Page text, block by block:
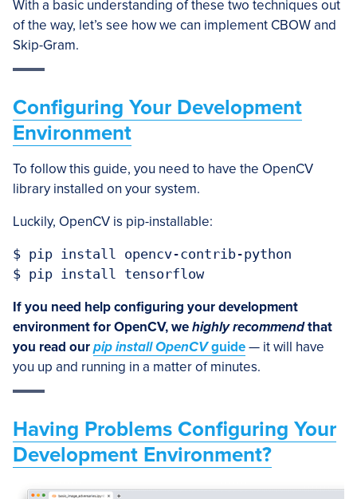
With a basic understanding of these two techniques out
of the way, let’s see how we can implement CBOW and
Skip-Gram.
Configuring Your Development
Environment
To follow this guide, you need to have the OpenCV
library installed on your system.
Luckily, OpenCV is pip-installable:
$ pip install opencv-contrib-python
$ pip install tensorflow
If you need help configuring your development
environment for OpenCV, wehighly recommendthat
you read ourpip install OpenCVguide— it will have
you up and running in a matter of minutes.
Having Problems Configuring Your
Development Environment?